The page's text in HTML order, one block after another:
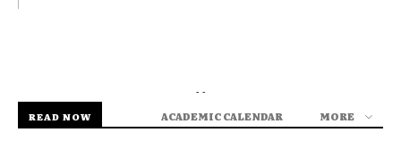
- -
READ NOW
ACADEMIC CALENDAR MORE